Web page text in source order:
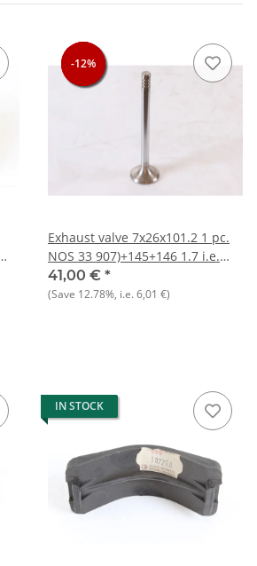
-12%
-12%
-12%
Exhaust valve 7x26x101.2 1 pc.
NOS 33 907)+145+146 1.7 i.e.
16V
41,00 € *
(Save 12.78%, i.e.6,01 €)
IN STOCK